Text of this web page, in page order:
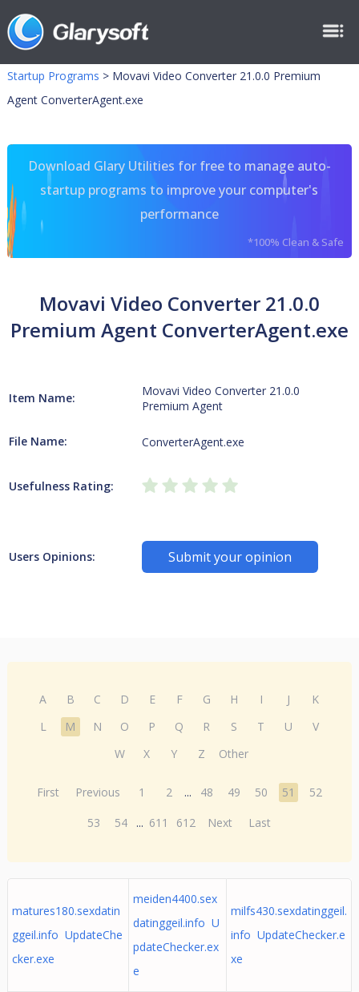
Startup Programs > Movavi Video Converter 21.0.0 Premium
Agent ConverterAgent.exe
Download Glary Utilities for free to manage auto-
startup programs to improve your computer's
performance
*100% Clean & Safe
Movavi Video Converter 21.0.0
Premium Agent ConverterAgent.exe
Item Name:
Movavi Video Converter 21.0.0
Premium Agent
File Name: ConverterAgent.exe
Usefulness Rating:
Users Opinions: Submit your opinion
A B C D E F G H I J
K
L
M N O P Q R S T U
V
W
X Y Z Other
First Previous 1 2 ... 48 49 50 51
52
53
54 ... 611 612 Next Last
matures180.sexdatin
ggeil.info UpdateChe
cker.exe
meiden4400.sex
datinggeil.info U
pdateChecker.ex
e
milfs430.sexdatinggeil.
info UpdateChecker.e
xe